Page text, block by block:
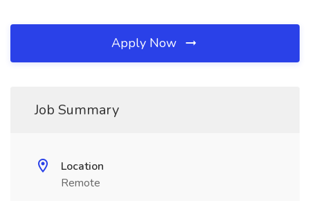
Apply Now
Job Summary
Location
Remote